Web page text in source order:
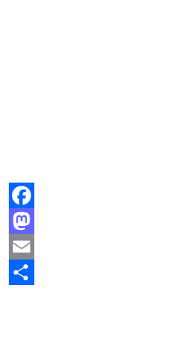
Facebook
Mastodon
Email